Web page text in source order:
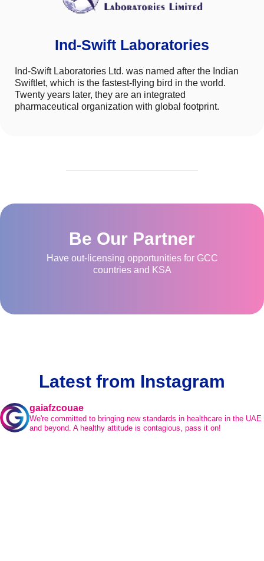
Ind-Swift Laboratories
Ind-Swift Laboratories Ltd. was named after the Indian
Swiftlet, which is the fastest-flying bird in the world.
Twenty years later, they are an integrated
pharmaceutical organization with global footprint.
Be Our Partner
Have out-licensing opportunities for GCC
countries and KSA
Latest from Instagram
gaiafzcouae
We're committed to bringing new standards in healthcare in the UAE
and beyond. A healthy attitude is contagious, pass it on!